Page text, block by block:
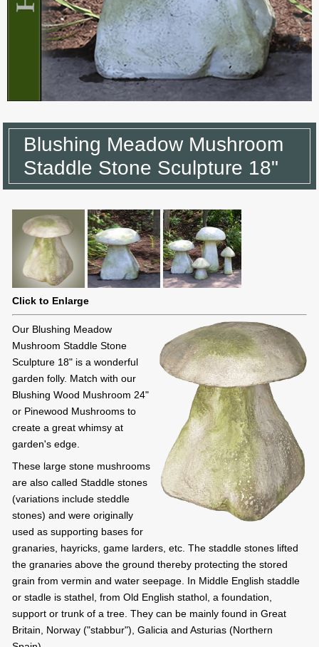
Blushing Meadow Mushroom
Staddle Stone Sculpture 18"
Click to Enlarge
Our Blushing Meadow
Mushroom Staddle Stone
Sculpture 18" is a wonderful
garden folly. Match with our
Blushing Wood Mushroom 24"
or Pinewood Mushrooms to
create a great whimsy at
garden's edge.
These large stone mushrooms
are also called Staddle stones
(variations include steddle
stones) and were originally
used as supporting bases for
granaries, hayricks, game larders, etc. The staddle stones lifted
the granaries above the ground thereby protecting the stored
grain from vermin and water seepage. In Middle English staddle
or stadle is stathel, from Old English stathol, a foundation,
support or trunk of a tree. They can be mainly found in Great
Britain, Norway ("stabbur"), Galicia and Asturias (Northern